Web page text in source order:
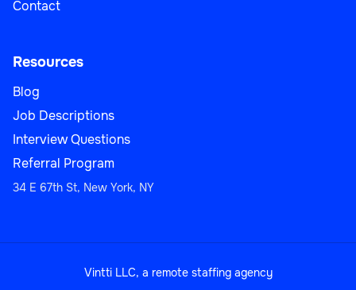
Contact
Resources
Blog
Job Descriptions
Interview Questions
Referral Program
34 E 67th St, New York, NY
Vintti LLC, a remote staffing agency